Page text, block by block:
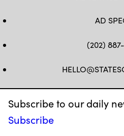
Subscribe to our daily
Subscribe
AD
(202)